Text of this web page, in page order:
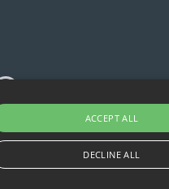
ACCEPT ALL
DECLINE ALL